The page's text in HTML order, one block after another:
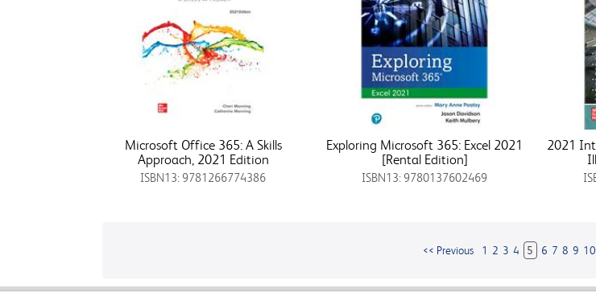
Microsoft Office 365: A Skills
Approach, 2021 Edition
ISBN13: 9781266774386
Exploring Microsoft 365: Excel 2021
[Rental Edition]
ISBN13: 9780137602469
2021
<< Previous 1 2 3 4 5 6 7 8 9 10